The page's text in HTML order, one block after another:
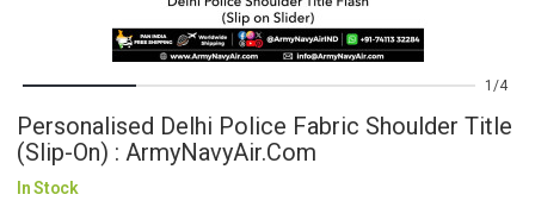
1 4
Personalised Delhi Police Fabric Shoulder Title
(Slip-On) : ArmyNavyAir.com
In Stock